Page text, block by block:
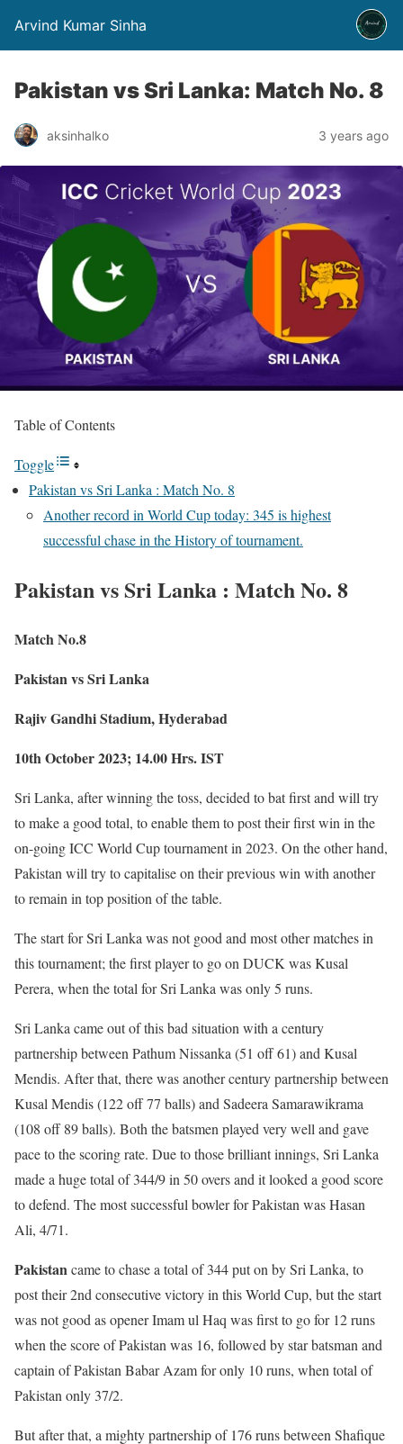
Arvind Kumar Sinha
Pakistan vs Sri Lanka: Match No. 8
aksinhalko 3 years ago
Table of Contents
Toggle
Pakistan vs Sri Lanka : Match No. 8
Another record in World Cup today: 345 is highest
successful chase in the History of tournament.
Pakistan vs Sri Lanka : Match No. 8
Match No.8
Pakistan vs Sri Lanka
Rajiv Gandhi Stadium, Hyderabad
10th October 2023; 14.00 Hrs. IST
Sri Lanka, after winning the toss, decided to bat first and will try
to make a good total, to enable them to post their first win in the
on-going ICC World Cup tournament in 2023. On the other hand,
Pakistan will try to capitalise on their previous win with another
to remain in top position of the table.
The start for Sri Lanka was not good and most other matches in
this tournament; the first player to go on DUCK was Kusal
Perera, when the total for Sri Lanka was only 5 runs.
Sri Lanka came out of this bad situation with a century
partnership between Pathum Nissanka (51 off 61) and Kusal
Mendis. After that, there was another century partnership between
Kusal Mendis (122 off 77 balls) and Sadeera Samarawikrama
(108 off 89 balls). Both the batsmen played very well and gave
pace to the scoring rate. Due to those brilliant innings, Sri Lanka
made a huge total of 344/9 in 50 overs and it looked a good score
to defend. The most successful bowler for Pakistan was Hasan
Ali, 4/71.
Pakistancame to chase a total of 344 put on by Sri Lanka, to
post their 2nd consecutive victory in this World Cup, but the start
was not good as opener Imam ul Haq was first to go for 12 runs
when the score of Pakistan was 16, followed by star batsman and
captain of Pakistan Babar Azam for only 10 runs, when total of
Pakistan only 37/2.
But after that, a mighty partnership of 176 runs between Shafique